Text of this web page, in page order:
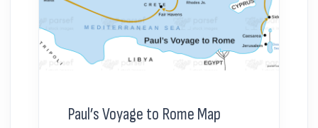
Paul’s Voyage to Rome Map